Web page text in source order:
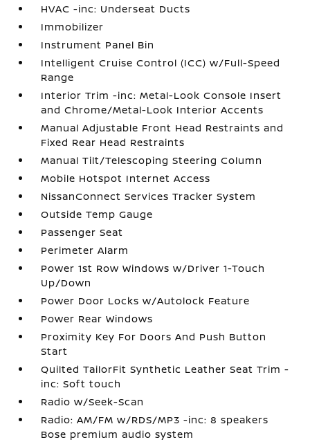
HVAC -inc: Underseat Ducts
Immobilizer
Instrument Panel Bin
Intelligent Cruise Control (ICC) w/Full-Speed
Range
Interior Trim -inc: Metal-Look Console Insert
and Chrome/Metal-Look Interior Accents
Manual Adjustable Front Head Restraints and
Fixed Rear Head Restraints
Manual Tilt/Telescoping Steering Column
Mobile Hotspot Internet Access
NissanConnect Services Tracker System
Outside Temp Gauge
Passenger Seat
Perimeter Alarm
Power 1st Row Windows w/Driver 1-Touch
Up/Down
Power Door Locks w/Autolock Feature
Power Rear Windows
Proximity Key For Doors And Push Button
Start
Quilted TailorFit Synthetic Leather Seat Trim -
inc: Soft touch
Radio w/Seek-Scan
Radio: AM/FM w/RDS/MP3 -inc: 8 speakers
Bose premium audio system